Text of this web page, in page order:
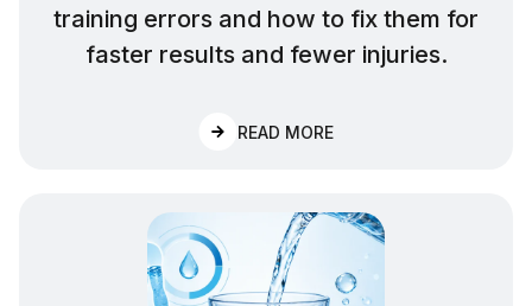
training errors and how to fix them for
faster results and fewer injuries.
READ MORE: